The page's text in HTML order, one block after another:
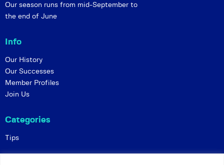
Our season runs from mid-September to
the end of June
Info
Our History
Our Successes
Member Profiles
Join Us
Categories
Tips